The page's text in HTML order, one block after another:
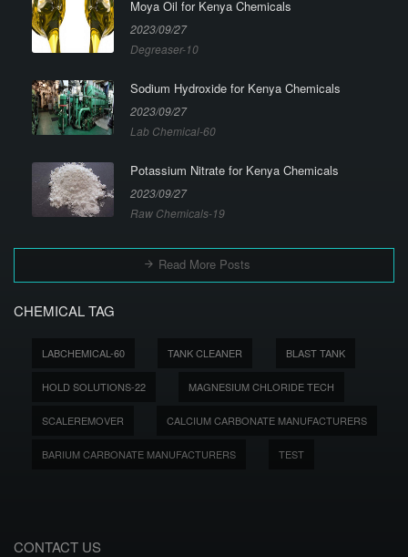
Moya Oil for Kenya Chemicals
2023/09/27
Degreaser-10
Sodium Hydroxide for Kenya Chemicals
2023/09/27
Lab Chemical-60
Potassium Nitrate for Kenya Chemicals
2023/09/27
Raw Chemicals-19
Read More Posts
CHEMICAL TAG
LABCHEMICAL-60 TANK CLEANER BLAST TANK
HOLD SOLUTIONS-22 MAGNESIUM CHLORIDE TECH
SCALEREMOVER CALCIUM CARBONATE MANUFACTURERS
BARIUM CARBONATE MANUFACTURERS TEST
CONTACT US